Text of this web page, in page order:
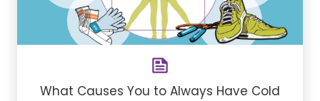
What Causes You to Always Have Cold